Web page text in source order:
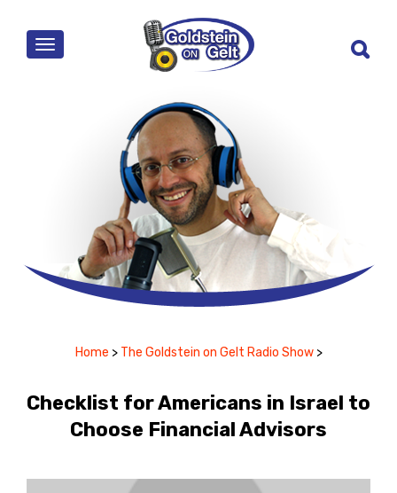
MENU
Home > The Goldstein on Gelt Radio Show >
Checklist for Americans in Israel to
Choose Financial Advisors